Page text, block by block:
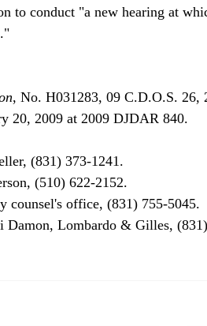
to conduct "a new hearing at
, No. H031283, 09 C.D.O.S. 26,
20, 2009 at 2009 DJDAR 840.
(831) 373-1241.
(510) 622-2152.
counsel's office, (831) 755-5045.